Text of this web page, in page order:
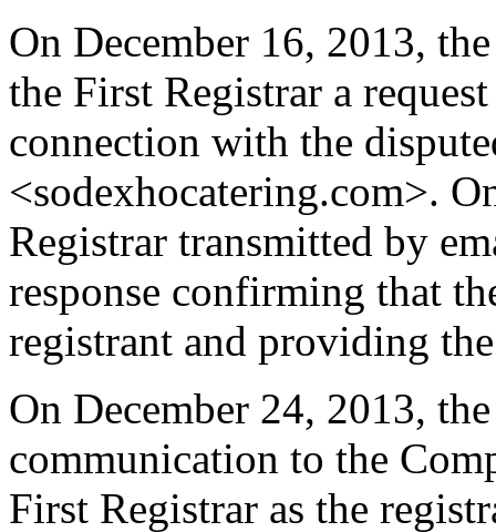
On December 16, 2013,
the First Registrar a
connection with the
<sodexhocatering.com>.
Registrar transmitted by
response confirming that
registrant and providing
On December 24, 2013,
communication to the
First Registrar as the